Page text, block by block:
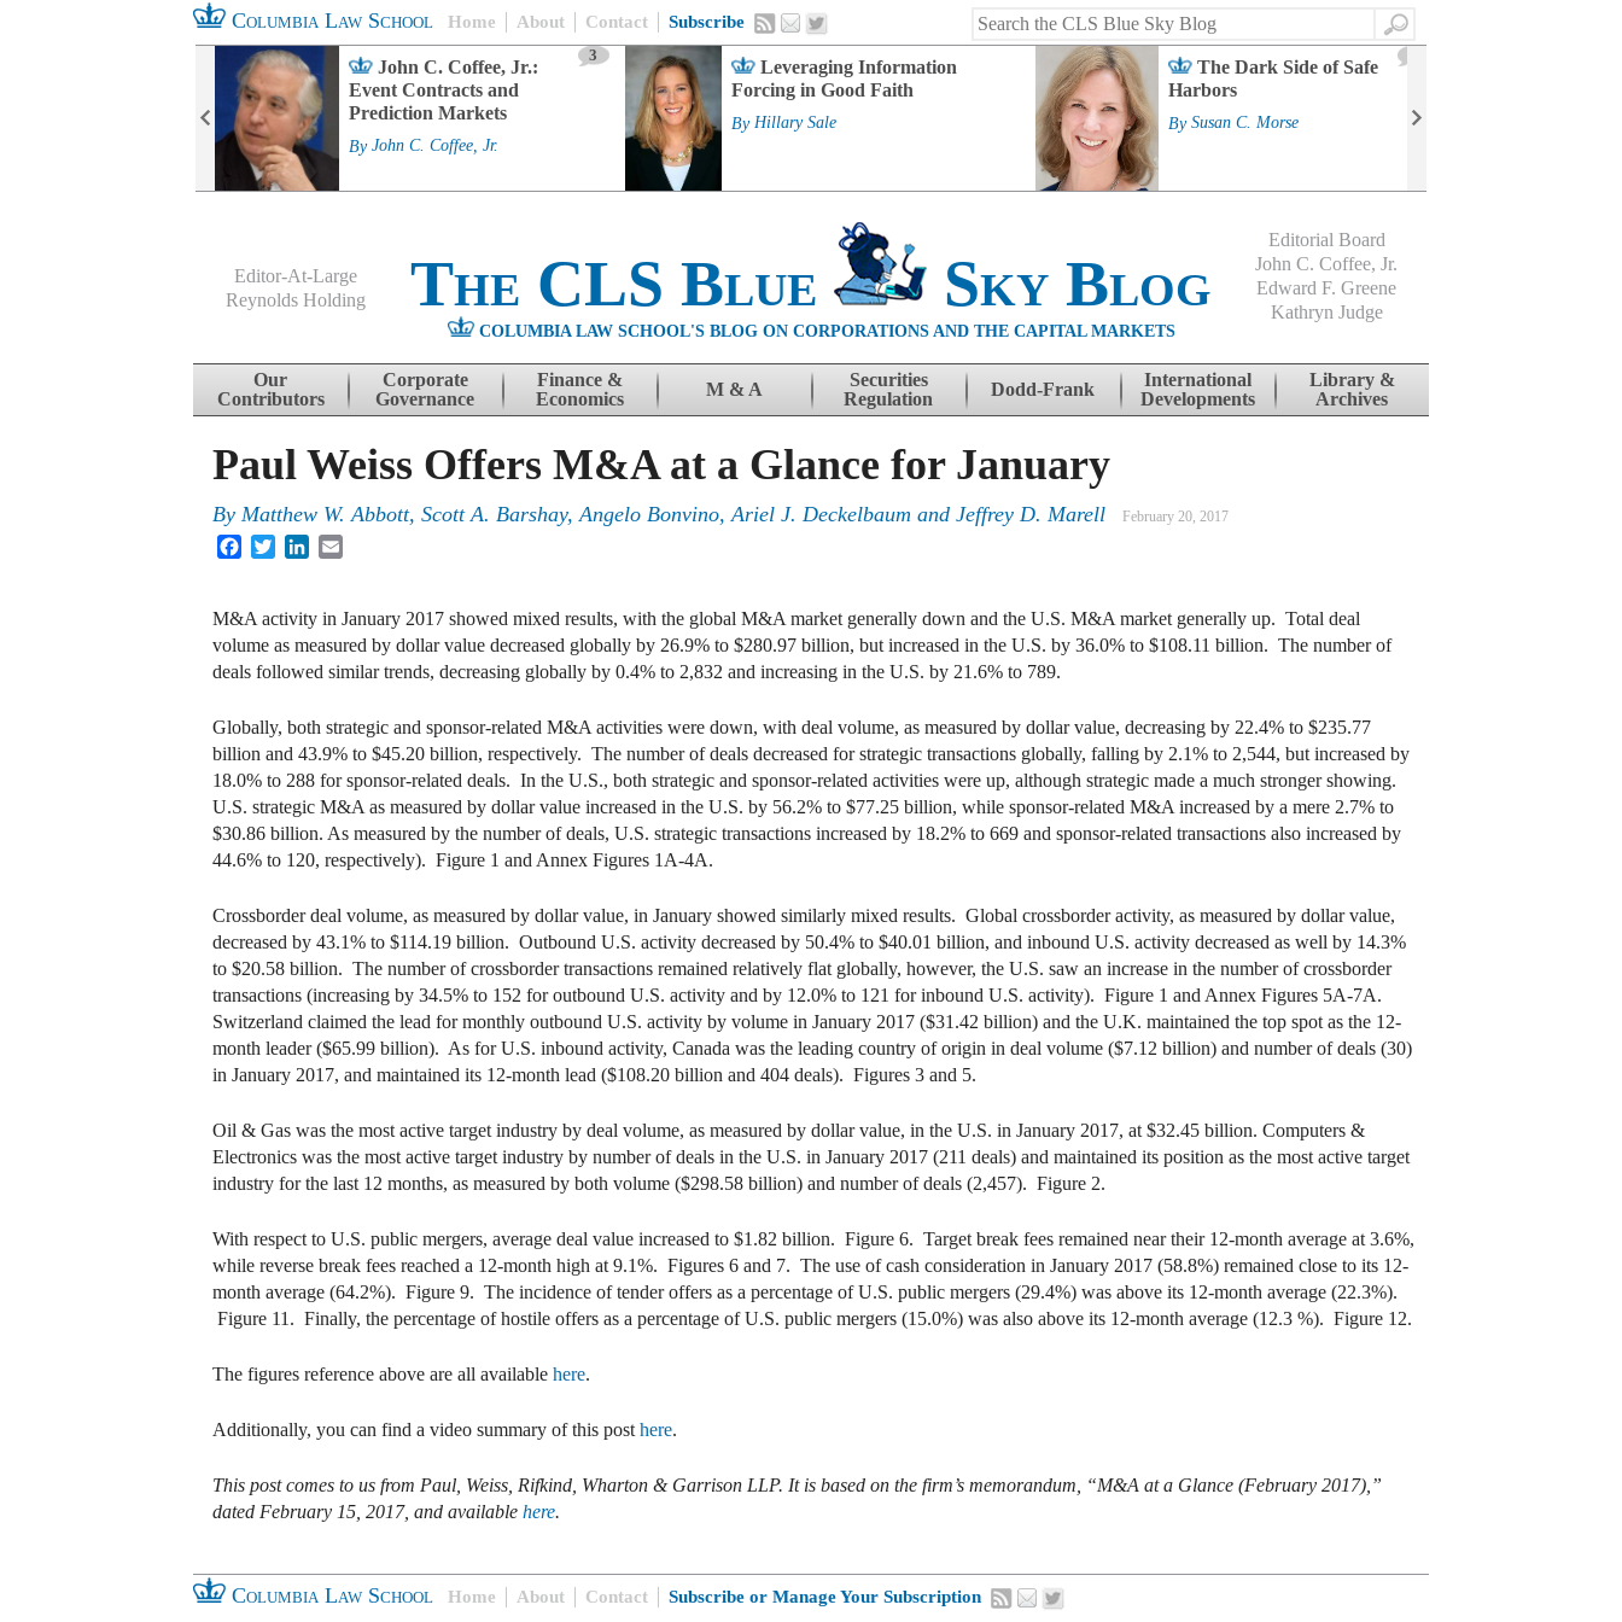
Columbia Law School Home About Contact Subscribe
Search
John C. Coffee, Jr.:
Event Contracts and
Prediction Markets
3
By John C. Coffee, Jr.
Leveraging Information
Forcing in Good Faith
By Hillary Sale
The Dark Side of Safe
Harbors
By Susan C. Morse
Editor-At-Large
Reynolds Holding
The CLS Blue Sky Blog
COLUMBIA LAW SCHOOL'S BLOG ON CORPORATIONS AND THE CAPITAL MARKETS
Editorial Board
John C. Coffee, Jr.
Edward F. Greene
Kathryn Judge
Skip to content
Our
Contributors
Corporate
Governance
Finance &
Economics
M & A
Securities
Regulation
Dodd-Frank
International
Developments
Library &
Archives
Paul Weiss Offers M&A at a Glance for January
By Matthew W. Abbott, Scott A. Barshay,Angelo Bonvino,Ariel J. Deckelbaum and Jeffrey D. Marell February 20, 2017
FacebookTwitterLinkedIn
M&A activity in January 2017 showed mixed results, with the global M&A market generally down and the U.S. M&A market generally up. Total deal
volume as measured by dollar value decreased globally by 26.9% to $280.97 billion, but increased in the U.S. by 36.0% to $108.11 billion. The number of
deals followed similar trends, decreasing globally by 0.4% to 2,832 and increasing in the U.S. by 21.6% to 789.
Globally, both strategic and sponsor-related M&A activities were down, with deal volume, as measured by dollar value, decreasing by 22.4% to $235.77
billion and 43.9% to $45.20 billion, respectively. The number of deals decreased for strategic transactions globally, falling by 2.1% to 2,544, but increased by
18.0% to 288 for sponsor-related deals. In the U.S., both strategic and sponsor-related activities were up, although strategic made a much stronger showing.
U.S. strategic M&A as measured by dollar value increased in the U.S. by 56.2% to $77.25 billion, while sponsor-related M&A increased by a mere 2.7% to
$30.86 billion. As measured by the number of deals, U.S. strategic transactions increased by 18.2% to 669 and sponsor-related transactions also increased by
44.6% to 120, respectively). Figure 1 and Annex Figures 1A-4A.
Crossborder deal volume, as measured by dollar value, in January showed similarly mixed results. Global crossborder activity, as measured by dollar value,
decreased by 43.1% to $114.19 billion. Outbound U.S. activity decreased by 50.4% to $40.01 billion, and inbound U.S. activity decreased as well by 14.3%
to $20.58 billion. The number of crossborder transactions remained relatively flat globally, however, the U.S. saw an increase in the number of crossborder
transactions (increasing by 34.5% to 152 for outbound U.S. activity and by 12.0% to 121 for inbound U.S. activity). Figure 1 and Annex Figures 5A-7A.
Switzerland claimed the lead for monthly outbound U.S. activity by volume in January 2017 ($31.42 billion) and the U.K. maintained the top spot as the 12-
month leader ($65.99 billion). As for U.S. inbound activity, Canada was the leading country of origin in deal volume ($7.12 billion) and number of deals (30)
in January 2017, and maintained its 12-month lead ($108.20 billion and 404 deals). Figures 3 and 5.
Oil & Gas was the most active target industry by deal volume, as measured by dollar value, in the U.S. in January 2017, at $32.45 billion. Computers &
Electronics was the most active target industry by number of deals in the U.S. in January 2017 (211 deals) and maintained its position as the most active target
industry for the last 12 months, as measured by both volume ($298.58 billion) and number of deals (2,457). Figure 2.
With respect to U.S. public mergers, average deal value increased to $1.82 billion. Figure 6. Target break fees remained near their 12-month average at 3.6%,
while reverse break fees reached a 12-month high at 9.1%. Figures 6 and 7. The use of cash consideration in January 2017 (58.8%) remained close to its 12-
month average (64.2%). Figure 9. The incidence of tender offers as a percentage of U.S. public mergers (29.4%) was above its 12-month average (22.3%).
Figure 11. Finally, the percentage of hostile offers as a percentage of U.S. public mergers (15.0%) was also above its 12-month average (12.3 %). Figure 12.
The figures reference above are all available here.
Additionally, you can find a video summary of this post here.
This post comes to us from Paul, Weiss, Rifkind, Wharton & Garrison LLP. It is based on the firm’s memorandum, “M&A at a Glance (February 2017),”
dated February 15, 2017, and available here.
Columbia Law School Home About Contact Subscribe or Manage Your Subscription